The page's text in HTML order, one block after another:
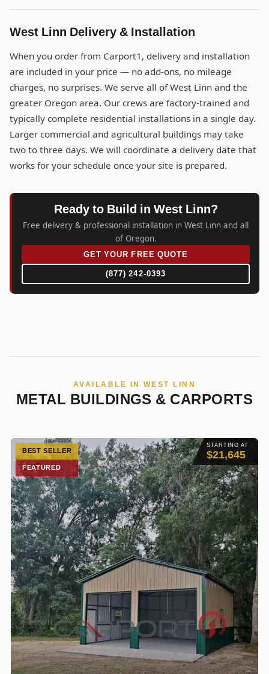
West Linn Delivery & Installation
When you order from Carport1, delivery and installation
are included in your price — no add-ons, no mileage
charges, no surprises. We serve all of West Linn and the
greater Oregon area. Our crews are factory-trained and
typically complete residential installations in a single day.
Larger commercial and agricultural buildings may take
two to three days. We will coordinate a delivery date that
works for your schedule once your site is prepared.
Ready to Build in West Linn?
Free delivery & professional installation in West Linn and all
of Oregon.
GET YOUR FREE QUOTE
(877) 242-0393
AVAILABLE IN WEST LINN
METAL BUILDINGS & CARPORTS
STARTING AT
$21,645
BEST SELLER
FEATURED